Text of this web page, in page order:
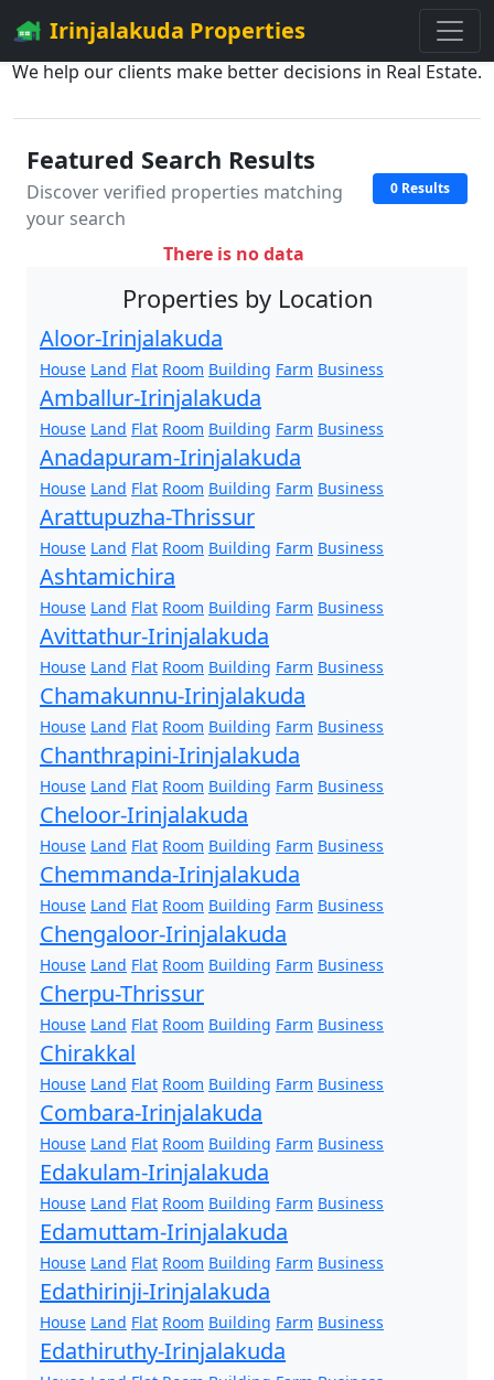
Irinjalakuda Properties
We help our clients make better decisions in Real Estate.
Featured Search Results
Discover verified properties matching
your search
0 Results
There is no data
Properties by Location
Aloor-Irinjalakuda
House Land Flat Room Building Farm Business
Amballur-Irinjalakuda
House Land Flat Room Building Farm Business
Anadapuram-Irinjalakuda
House Land Flat Room Building Farm Business
Arattupuzha-Thrissur
House Land Flat Room Building Farm Business
Ashtamichira
House Land Flat Room Building Farm Business
Avittathur-Irinjalakuda
House Land Flat Room Building Farm Business
Chamakunnu-Irinjalakuda
House Land Flat Room Building Farm Business
Chanthrapini-Irinjalakuda
House Land Flat Room Building Farm Business
Cheloor-Irinjalakuda
House Land Flat Room Building Farm Business
Chemmanda-Irinjalakuda
House Land Flat Room Building Farm Business
Chengaloor-Irinjalakuda
House Land Flat Room Building Farm Business
Cherpu-Thrissur
House Land Flat Room Building Farm Business
Chirakkal
House Land Flat Room Building Farm Business
Combara-Irinjalakuda
House Land Flat Room Building Farm Business
Edakulam-Irinjalakuda
House Land Flat Room Building Farm Business
Edamuttam-Irinjalakuda
House Land Flat Room Building Farm Business
Edathirinji-Irinjalakuda
House Land Flat Room Building Farm Business
Edathiruthy-Irinjalakuda